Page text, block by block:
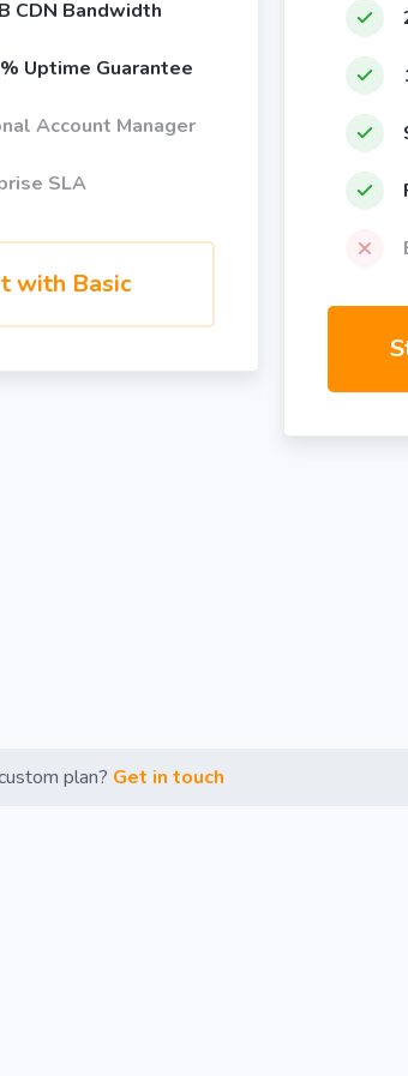
CDN Bandwidth
Uptime Guarantee
Account Manager
SLA
with Basic
plan? Get in touch